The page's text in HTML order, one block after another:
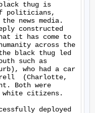
thug is
politicians,
news media.
constructed
it has come to
across the
black thug led
such as
who had a car
(Charlotte,
Both were
white citizens.